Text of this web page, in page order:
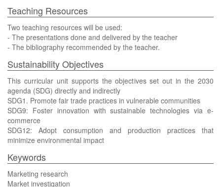
Teaching Resources
Two teaching resources will be used:
- The presentations done and delivered by the teacher
- The bibliography recommended by the teacher.
Sustainability Objectives
This curricular unit supports the objectives set out in the 2030
agenda (SDG) directly and indirectly
SDG1. Promote fair trade practices in vulnerable communities
SDG9: Foster innovation with sustainable technologies via e-
commerce
SDG12: Adopt consumption and production practices that
minimize environmental impact
Keywords
Marketing research
Market investigation